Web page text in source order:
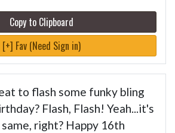
Copy to Clipboard
[+] Fav (Need Sign in)
to flash some funky bling
Flash, Flash! Yeah...it's
right? Happy 16th